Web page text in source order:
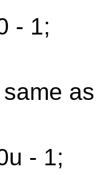
- 1;
as
- 1;